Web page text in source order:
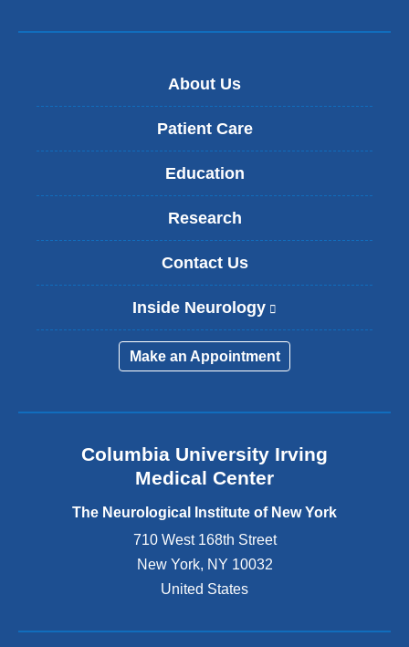
About Us
Patient Care
Education
Research
Contact Us
Inside Neurology
l
i
n
x
r
n
d
Make an Appointment
Columbia University Irving
Medical Center
The Neurological Institute of New York
710 West 168th Street
New York, NY 10032
United States